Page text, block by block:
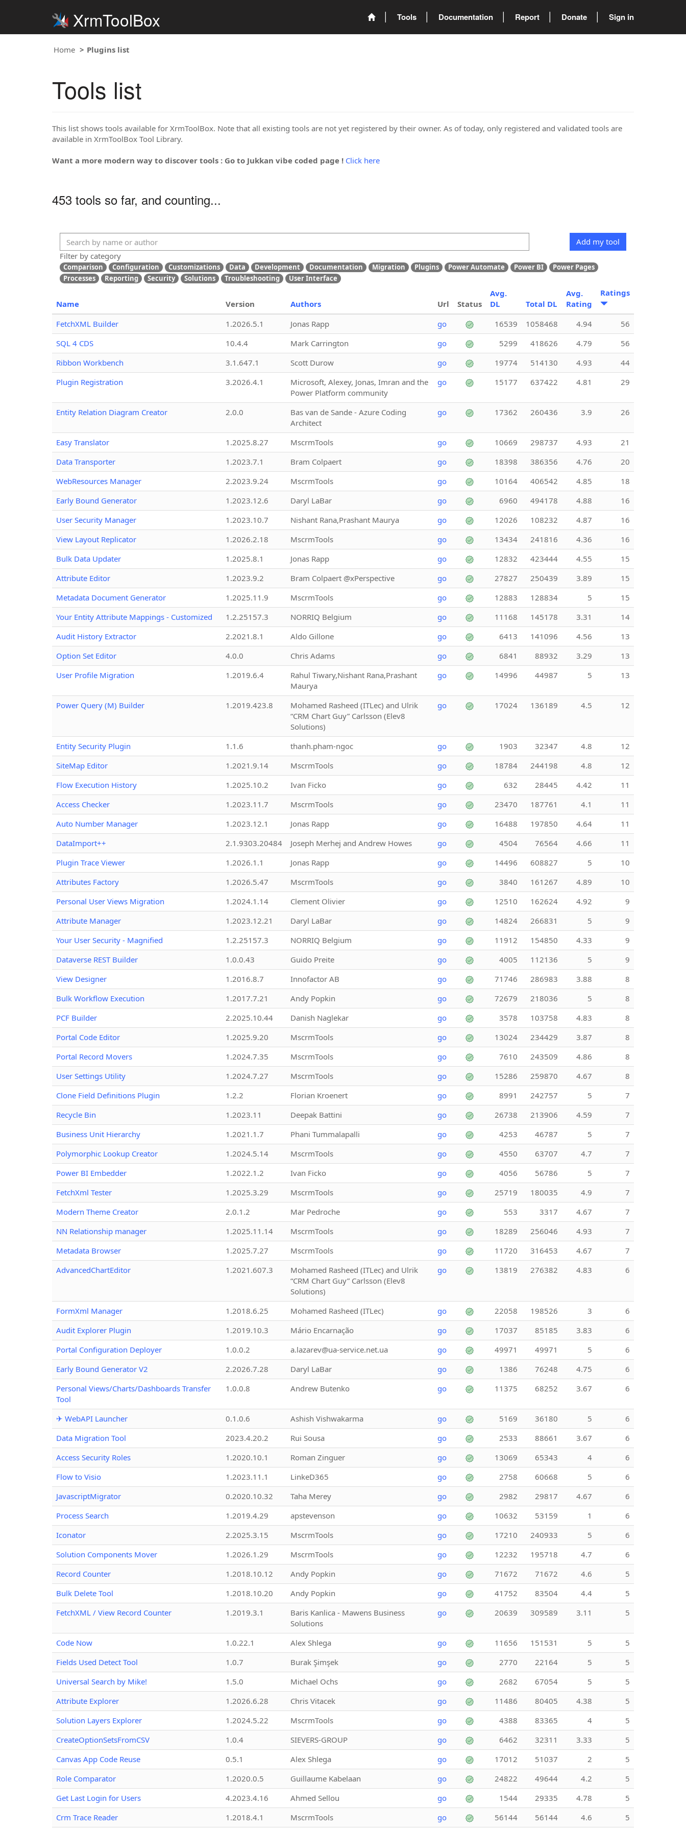
XrmToolBox Tools Documentation Report Donate Sign in
Home Plugins list
Tools list
This list shows tools available for XrmToolBox. Note that all existing tools are not yet registered by their owner. As of today, only registered and validated tools are
available in XrmToolBox Tool Library.
Want a more modern way to discover tools : Go to Jukkan vibe coded page ! Click here
453 tools so far, and counting...
Add my tool
Filter by category
Comparison Configuration Customizations Data Development Documentation Migration Plugins Power Automate Power BI
Power Pages
Processes
Reporting Security Solutions Troubleshooting User Interface
Name Version Authors Url Status
Avg.
DL
Total DL
Avg.
Rating
Ratings
FetchXML Builder 1.2026.5.1 Jonas Rapp go 16539 1058468 4.94
56
SQL 4 CDS
10.4.4 Mark Carrington go 5299 418626 4.79
56
Ribbon Workbench
3.1.647.1 Scott Durow go 19774 514130 4.93
44
Plugin Registration
3.2026.4.1
Microsoft, Alexey, Jonas, Imran and the
Power Platform community
go 15177 637422 4.81 29
Entity Relation Diagram Creator 2.0.0
Bas van de Sande - Azure Coding
Architect
go 17362 260436 3.9 26
Easy Translator 1.2025.8.27 MscrmTools go 10669 298737 4.93
21
Data Transporter
1.2023.7.1 Bram Colpaert go 18398 386356 4.76
20
WebResources Manager
2.2023.9.24 MscrmTools go 10164 406542 4.85
18
Early Bound Generator
1.2023.12.6 Daryl LaBar go 6960 494178 4.88
16
User Security Manager
1.2023.10.7 Nishant Rana,Prashant Maurya go 12026 108232 4.87
16
View Layout Replicator
1.2026.2.18 MscrmTools go 13434 241816 4.36
16
Bulk Data Updater
1.2025.8.1 Jonas Rapp go 12832 423444 4.55
15
Attribute Editor
1.2023.9.2 Bram Colpaert @xPerspective go 27827 250439 3.89
15
Metadata Document Generator
1.2025.11.9 MscrmTools go 12883 128834 5
15
Your Entity Attribute Mappings - Customized
1.2.25157.3 NORRIQ Belgium go 11168 145178 3.31
14
Audit History Extractor
2.2021.8.1 Aldo Gillone go 6413 141096 4.56
13
Option Set Editor
4.0.0 Chris Adams go 6841 88932 3.29
13
User Profile Migration
1.2019.6.4
Rahul Tiwary,Nishant Rana,Prashant
Maurya
go 14996 44987 5 13
Power Query (M) Builder 1.2019.423.8
Mohamed Rasheed (ITLec) and Ulrik
“CRM Chart Guy” Carlsson (Elev8
Solutions)
go 17024 136189 4.5 12
Entity Security Plugin 1.1.6 thanh.pham-ngoc go 1903 32347 4.8
12
SiteMap Editor
1.2021.9.14 MscrmTools go 18784 244198 4.8
12
Flow Execution History
1.2025.10.2 Ivan Ficko go 632 28445 4.42
11
Access Checker
1.2023.11.7 MscrmTools go 23470 187761 4.1
11
Auto Number Manager
1.2023.12.1 Jonas Rapp go 16488 197850 4.64
11
DataImport++
2.1.9303.20484 Joseph Merhej and Andrew Howes go 4504 76564 4.66
11
Plugin Trace Viewer
1.2026.1.1 Jonas Rapp go 14496 608827 5
10
Attributes Factory
1.2026.5.47 MscrmTools go 3840 161267 4.89
10
Personal User Views Migration
1.2024.1.14 Clement Olivier go 12510 162624 4.92
9
Attribute Manager
1.2023.12.21 Daryl LaBar go 14824 266831 5
9
Your User Security - Magnified
1.2.25157.3 NORRIQ Belgium go 11912 154850 4.33
9
Dataverse REST Builder
1.0.0.43 Guido Preite go 4005 112136 5
9
View Designer
1.2016.8.7 Innofactor AB go 71746 286983 3.88
8
Bulk Workflow Execution
1.2017.7.21 Andy Popkin go 72679 218036 5
8
PCF Builder
2.2025.10.44 Danish Naglekar go 3578 103758 4.83
8
Portal Code Editor
1.2025.9.20 MscrmTools go 13024 234429 3.87
8
Portal Record Movers
1.2024.7.35 MscrmTools go 7610 243509 4.86
8
User Settings Utility
1.2024.7.27 MscrmTools go 15286 259870 4.67
8
Clone Field Definitions Plugin
1.2.2 Florian Kroenert go 8991 242757 5
7
Recycle Bin
1.2023.11 Deepak Battini go 26738 213906 4.59
7
Business Unit Hierarchy
1.2021.1.7 Phani Tummalapalli go 4253 46787 5
7
Polymorphic Lookup Creator
1.2024.5.14 MscrmTools go 4550 63707 4.7
7
Power BI Embedder
1.2022.1.2 Ivan Ficko go 4056 56786 5
7
FetchXml Tester
1.2025.3.29 MscrmTools go 25719 180035 4.9
7
Modern Theme Creator
2.0.1.2 Mar Pedroche go 553 3317 4.67
7
NN Relationship manager
1.2025.11.14 MscrmTools go 18289 256046 4.93
7
Metadata Browser
1.2025.7.27 MscrmTools go 11720 316453 4.67
7
AdvancedChartEditor
1.2021.607.3
Mohamed Rasheed (ITLec) and Ulrik
“CRM Chart Guy” Carlsson (Elev8
Solutions)
go 13819 276382 4.83 6
FormXml Manager 1.2018.6.25 Mohamed Rasheed (ITLec) go 22058 198526 3
6
Audit Explorer Plugin
1.2019.10.3 Mário Encarnação go 17037 85185 3.83
6
Portal Configuration Deployer
1.0.0.2 a.lazarev@ua-service.net.ua go 49971 49971 5
6
Early Bound Generator V2
2.2026.7.28 Daryl LaBar go 1386 76248 4.75
6
Personal Views/Charts/Dashboards Transfer
Tool
1.0.0.8 Andrew Butenko go 11375 68252 3.67 6
✈ WebAPI Launcher 0.1.0.6 Ashish Vishwakarma go 5169 36180 5
6
Data Migration Tool
2023.4.20.2 Rui Sousa go 2533 88661 3.67
6
Access Security Roles
1.2020.10.1 Roman Zinguer go 13069 65343 4
6
Flow to Visio
1.2023.11.1 LinkeD365 go 2758 60668 5
6
JavascriptMigrator
0.2020.10.32 Taha Merey go 2982 29817 4.67
6
Process Search
1.2019.4.29 apstevenson go 10632 53159 1
6
Iconator
2.2025.3.15 MscrmTools go 17210 240933 5
6
Solution Components Mover
1.2026.1.29 MscrmTools go 12232 195718 4.7
6
Record Counter
1.2018.10.12 Andy Popkin go 71672 71672 4.6
5
Bulk Delete Tool
1.2018.10.20 Andy Popkin go 41752 83504 4.4
5
FetchXML / View Record Counter
1.2019.3.1
Baris Kanlica - Mawens Business
Solutions
go 20639 309589 3.11 5
Code Now 1.0.22.1 Alex Shlega go 11656 151531 5
5
Fields Used Detect Tool
1.0.7 Burak Şimşek go 2770 22164 5
5
Universal Search by Mike!
1.5.0 Michael Ochs go 2682 67054 5
5
Attribute Explorer
1.2026.6.28 Chris Vitacek go 11486 80405 4.38
5
Solution Layers Explorer
1.2024.5.22 MscrmTools go 4388 83365 4
5
CreateOptionSetsFromCSV
1.0.4 SIEVERS-GROUP go 6462 32311 3.33
5
Canvas App Code Reuse
0.5.1 Alex Shlega go 17012 51037 2
5
Role Comparator
1.2020.0.5 Guillaume Kabelaan go 24822 49644 4.2
5
Get Last Login for Users
4.2023.4.16 Ahmed Sellou go 1544 29335 4.78
5
Crm Trace Reader
1.2018.4.1 MscrmTools go 56144 56144 4.6 5